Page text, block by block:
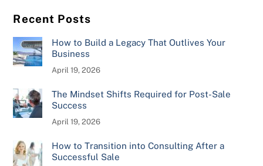
Recent Posts
How to Build a Legacy That Outlives Your
Business
April 19, 2026
The Mindset Shifts Required for Post-Sale
Success
April 19, 2026
How to Transition into Consulting After a
Successful Sale